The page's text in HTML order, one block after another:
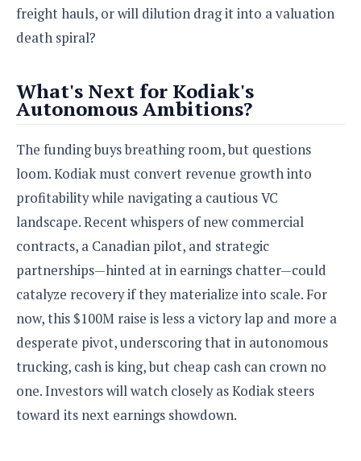
freight hauls, or will dilution drag it into a valuation
death spiral?
What's Next for Kodiak's
Autonomous Ambitions?
The funding buys breathing room, but questions
loom. Kodiak must convert revenue growth into
profitability while navigating a cautious VC
landscape. Recent whispers of new commercial
contracts, a Canadian pilot, and strategic
partnerships—hinted at in earnings chatter—could
catalyze recovery if they materialize into scale. For
now, this $100M raise is less a victory lap and more a
desperate pivot, underscoring that in autonomous
trucking, cash is king, but cheap cash can crown no
one. Investors will watch closely as Kodiak steers
toward its next earnings showdown.